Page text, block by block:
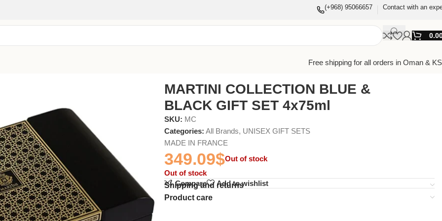
(+968) 95066657 Contact with an
Free shipping for all orders in Oman &
MARTINI COLLECTION BLUE &
BLACK GIFT SET 4x75ml
SKU: MC
Categories: All Brands, UNISEX GIFT SETS
MADE IN FRANCE
349.09$Out of stock
Out of stock
Compare
Add to wishlist
Shipping and returns
Product care